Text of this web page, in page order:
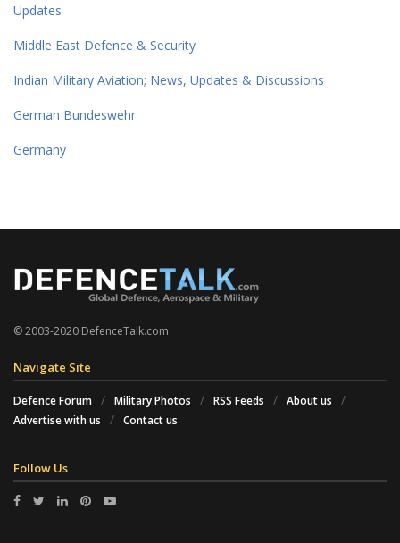
Updates
Middle East Defence & Security
Indian Military Aviation; News, Updates & Discussions
German Bundeswehr
Germany
© 2003-2020 DefenceTalk.com
Navigate Site
Defence Forum Military Photos RSS Feeds
About us
Advertise with us
Contact us
Follow Us